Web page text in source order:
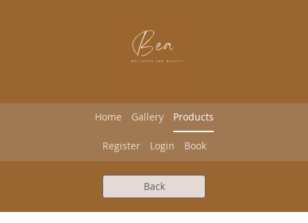
Home Gallery Products
Register Login Book
Back